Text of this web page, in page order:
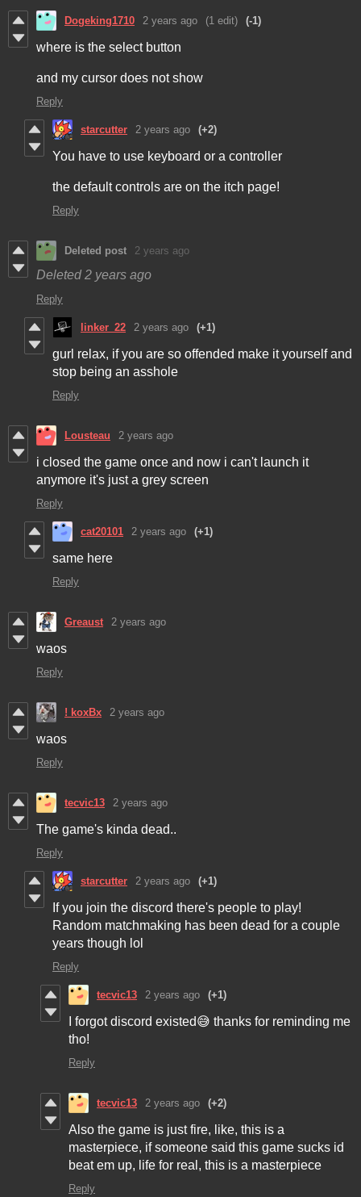
Dogeking1710 2 years ago (1 edit) (-1)
where is the select button
and my cursor does not show
Reply
starcutter 2 years ago (+2)
You have to use keyboard or a controller
the default controls are on the itch page!
Reply
Deleted post 2 years ago
Deleted 2 years ago
Reply
linker_22 2 years ago (+1)
gurl relax, if you are so offended make it yourself and
stop being an asshole
Reply
Lousteau 2 years ago
i closed the game once and now i can't launch it
anymore it's just a grey screen
Reply
cat20101 2 years ago (+1)
same here
Reply
Greaust 2 years ago
waos
Reply
! koxBx 2 years ago
waos
Reply
tecvic13 2 years ago
The game's kinda dead..
Reply
starcutter 2 years ago (+1)
If you join the discord there's people to play!
Random matchmaking has been dead for a couple
years though lol
Reply
tecvic13 2 years ago (+1)
I forgot discord existed😅 thanks for reminding me
tho!
Reply
tecvic13 2 years ago (+2)
Also the game is just fire, like, this is a
masterpiece, if someone said this game sucks id
beat em up, life for real, this is a masterpiece
Reply